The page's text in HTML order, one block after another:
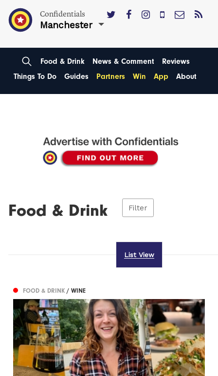
Confidentials
Manchester
Food & Drink News & Comment
Reviews
Things To Do
Guides Partners Win App About
Food & Drink Filter
List View
FOOD & DRINK/ WINE